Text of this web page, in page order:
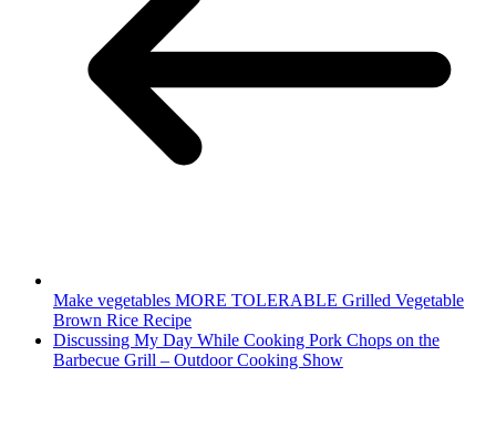
Make vegetables MORE TOLERABLE Grilled Vegetable
Brown Rice Recipe
Discussing My Day While Cooking Pork Chops on the
Barbecue Grill – Outdoor Cooking Show